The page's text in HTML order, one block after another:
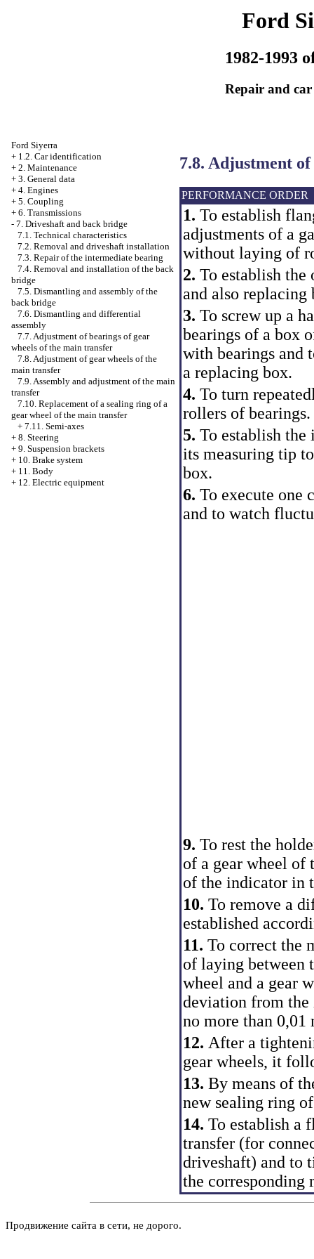
Ford
1982-1993
Repair and
Ford Siyerra
+ 1.2. Car identification
+ 2. Maintenance
+ 3. General data
+ 4. Engines
+ 5. Coupling
+ 6. Transmissions
- 7. Driveshaft and back bridge
7.1. Technical characteristics
7.2. Removal and driveshaft installation
7.3. Repair of the intermediate bearing
7.4. Removal and installation of the back
bridge
7.5. Dismantling and assembly of the
back bridge
7.6. Dismantling and differential
assembly
7.7. Adjustment of bearings of gear
wheels of the main transfer
7.8. Adjustment of gear wheels of the
main transfer
7.9. Assembly and adjustment of the main
transfer
7.10. Replacement of a sealing ring of a
gear wheel of the main transfer
+ 7.11. Semi-axes
+ 8. Steering
+ 9. Suspension brackets
+ 10. Brake system
+ 11. Body
+ 12. Electric equipment
7.8. Adjustment
PERFORMANCE ORDER
1. To establish
adjustments of a
without laying of
2. To establish
and also
3. To screw up a
bearings of a box
with bearings and
a replacing box.
4. To turn
rollers of bearings.
5. To establish the
its measuring tip
box.
6. To execute one
and to watch
9. To rest the
of a gear wheel of
of the indicator in
10. To remove a
established
11. To correct the
of laying between
wheel and a gear
deviation from
no more than 0,01
12. After a
gear wheels, it
13. By means of
new sealing ring
14. To establish a
transfer (for
driveshaft) and to
the corresponding
Продвижение сайта в сети, не дорого.